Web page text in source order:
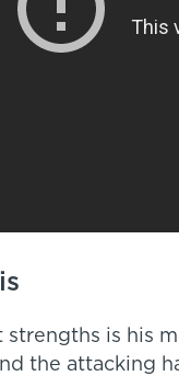
is his
the attacking